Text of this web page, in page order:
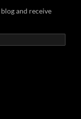
and receive